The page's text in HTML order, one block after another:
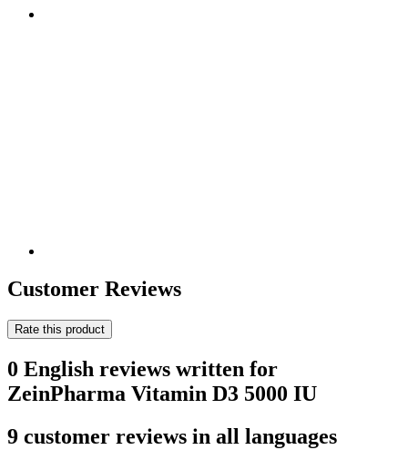
Customer Reviews
Rate this product
0 English reviews written for
ZeinPharma Vitamin D3 5000 IU
9 customer reviews in all languages